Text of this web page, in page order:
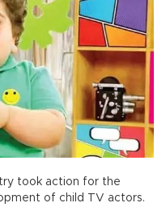
took action for the
of child TV actors.